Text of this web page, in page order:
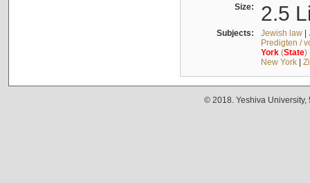
Size: 2.5
Subjects: Jewish law|
Predigten /
York(State)
New York|
© 2018. Yeshiva University,